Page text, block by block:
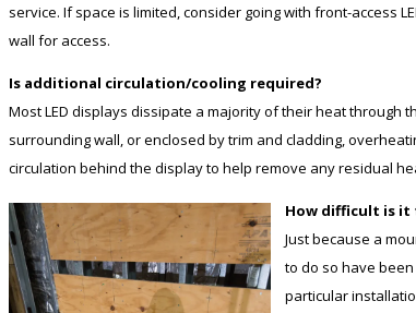
service. If space is limited, consider going with front-access
wall for access.
Is additional circulation/cooling required?
Most LED displays dissipate a majority of their heat
surrounding wall, or enclosed by trim and cladding,
circulation behind the display to help remove any residual
How difficult is
Just because a
to do so have
particular